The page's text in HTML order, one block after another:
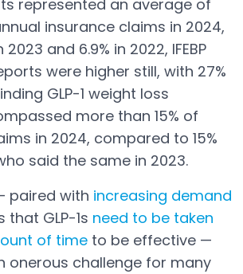
represented an average of
insurance claims in 2024,
and 6.9% in 2022, IFEBP
were higher still, with 27%
GLP-1 weight loss
more than 15% of
in 2024, compared to 15%
said the same in 2023.
paired with increasing demand
GLP-1s need to be taken
of time to be effective —
onerous challenge for many